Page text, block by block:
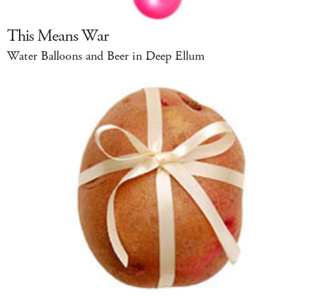
This Means War
Water Balloons and Beer in Deep Ellum